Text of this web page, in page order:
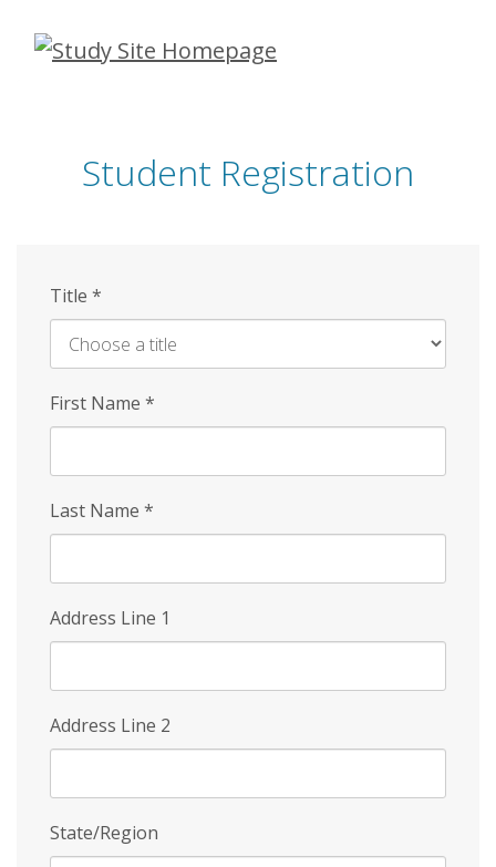
Skip
Student Registration
Title *
First Name *
Last Name *
Address Line 1
Address Line 2
State/Region